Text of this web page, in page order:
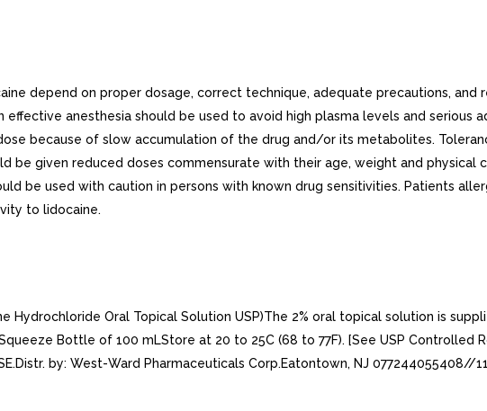
depend on proper dosage, correct technique, adequate precautions, and
effective anesthesia should be used to avoid high plasma levels and
because of slow accumulation of the drug and/or its metabolites.
be given reduced doses commensurate with their age, weight and physical
be used with caution in persons with known drug sensitivities. Patients
to lidocaine.
Hydrochloride Oral Topical Solution USP)The 2% oral topical solution is
Bottle of 100 mLStore at 20 to 25C (68 to 77F). [See USP Controlled
by: West-Ward Pharmaceuticals Corp.Eatontown, NJ 077244055408//